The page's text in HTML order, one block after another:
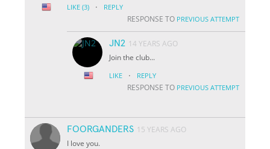
LIKE (3) · REPLY
RESPONSE TO PREVIOUS ATTEMPT
JN2 14 YEARS AGO
Join the club...
LIKE · REPLY
RESPONSE TO PREVIOUS ATTEMPT
FOORGANDERS 15 YEARS AGO
I love you.